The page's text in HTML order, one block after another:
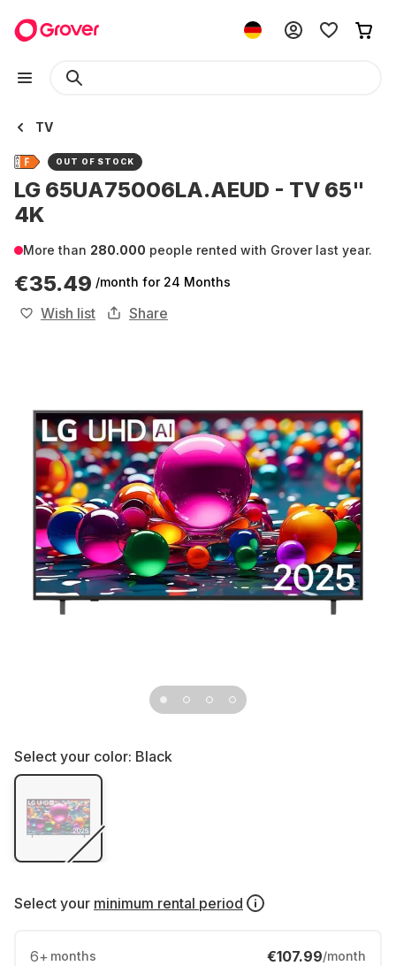
TV
OUT OF STOCK
LG 65UA75006LA.AEUD - TV 65"
4K
More than 280.000 people rented with Grover last year.
€35.49 /month for 24 Months
Wish list Share
Select your color: Black
Select your minimum rental period
6+ months €107.99/month